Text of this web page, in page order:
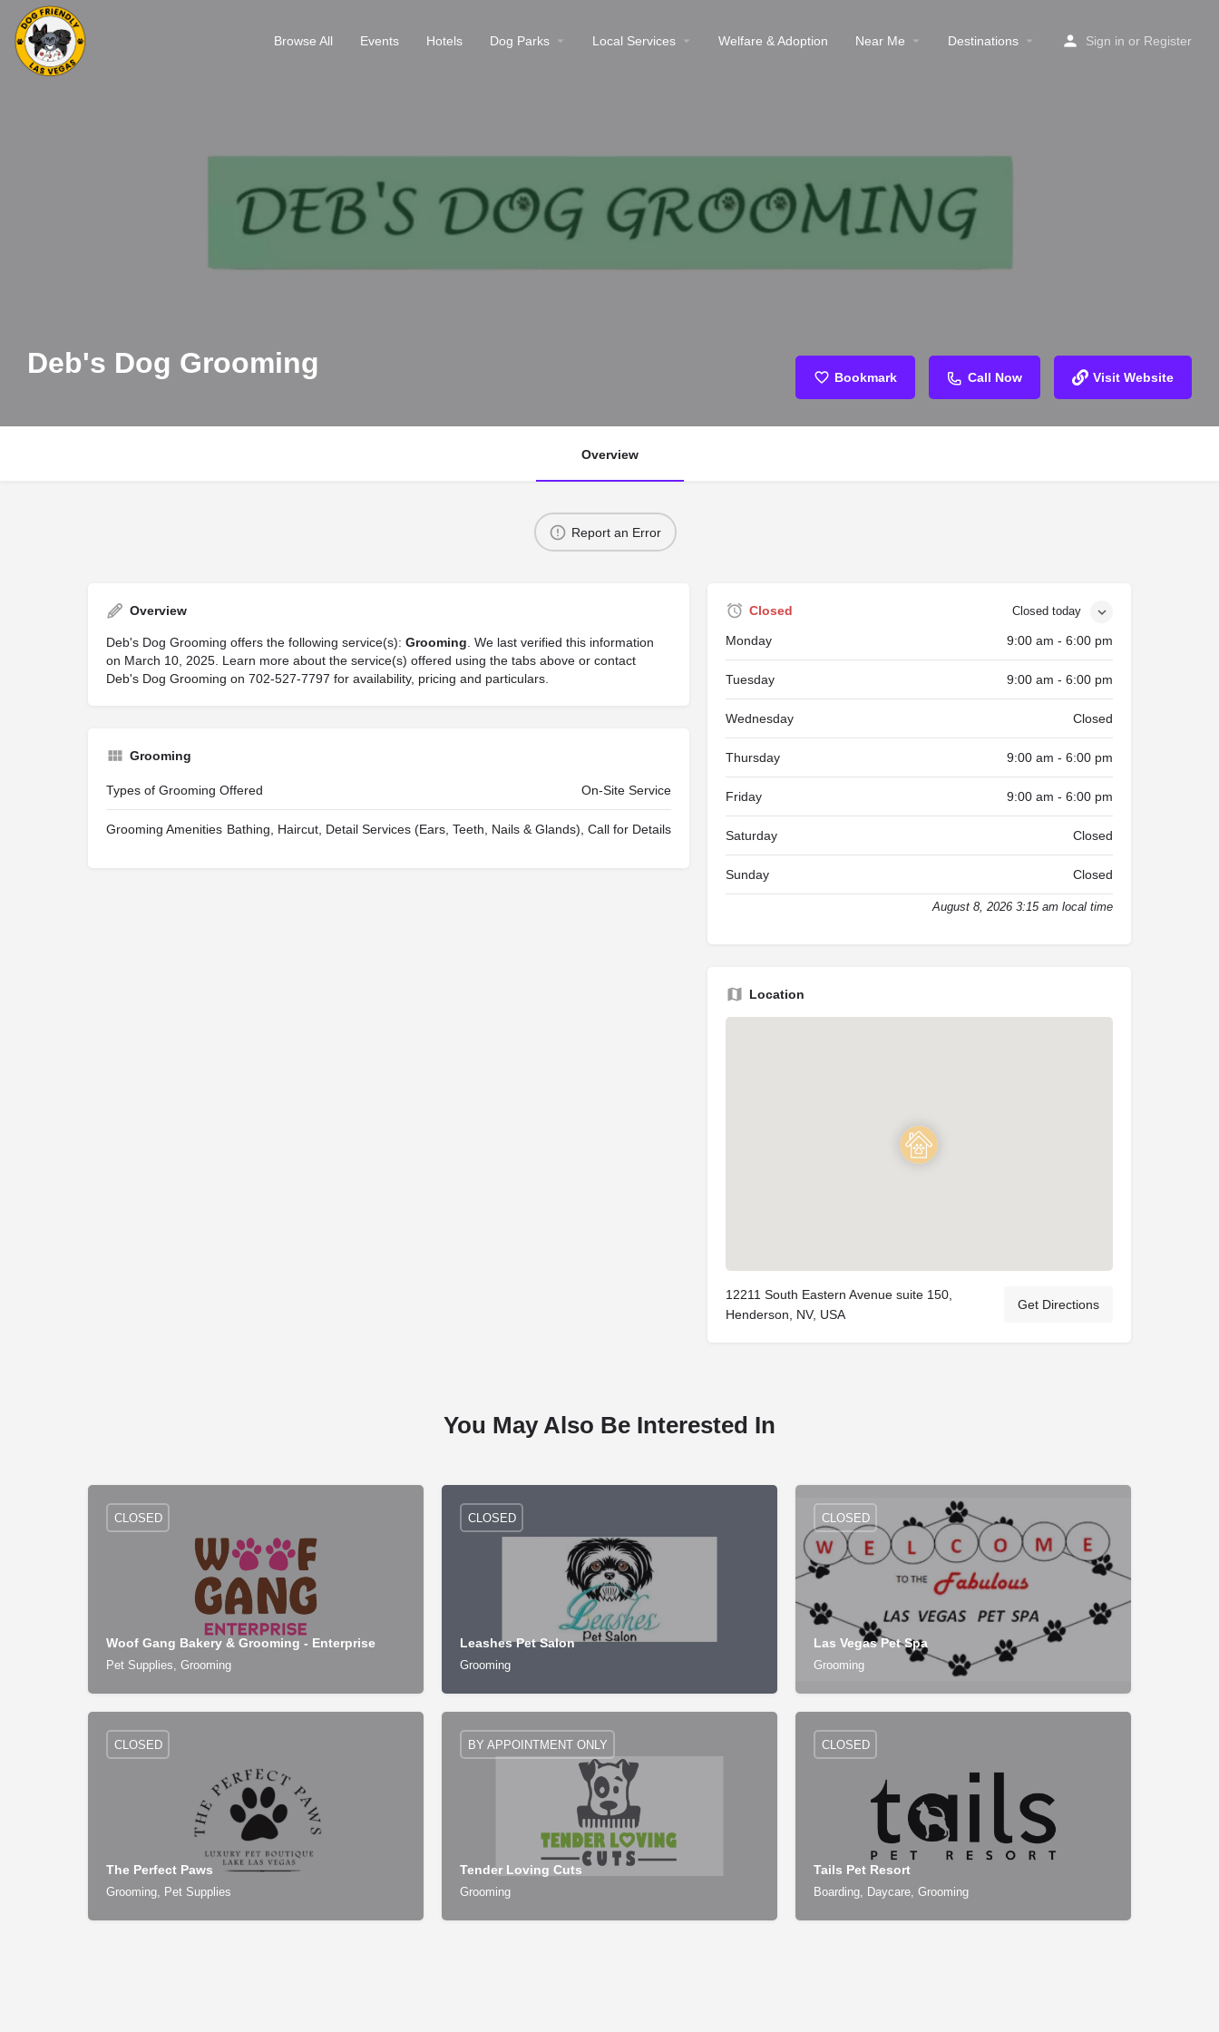
Browse All Events Hotels Dog Parks Local Services Welfare & Adoption Near Me Destinations Sign in or Register
Deb's Dog Grooming Bookmark Call Now Visit Website
Overview
Report an Error
Overview
Deb's Dog Grooming offers the following service(s): Grooming. We last verified this information
on March 10, 2025. Learn more about the service(s) offered using the tabs above or contact
Deb's Dog Grooming on 702-527-7797 for availability, pricing and particulars.
Grooming
Types of Grooming Offered On-Site Service
Grooming Amenities Bathing, Haircut, Detail Services (Ears, Teeth, Nails & Glands), Call for Details
Closed Closed today
Monday 9:00 am - 6:00 pm
Tuesday 9:00 am - 6:00 pm
Wednesday Closed
Thursday 9:00 am - 6:00 pm
Friday 9:00 am - 6:00 pm
Saturday Closed
Sunday Closed
August 8, 2026 3:15 am local time
Location
12211 South Eastern Avenue suite 150,
Henderson, NV, USA
Get Directions
You May Also Be Interested In
Woof Gang Bakery & Grooming - Enterprise
Pet Supplies, Grooming
CLOSED
Leashes Pet Salon
Grooming
CLOSED
Las Vegas Pet Spa
Grooming
CLOSED
The Perfect Paws
Grooming, Pet Supplies
CLOSED
Tender Loving Cuts
Grooming
BY APPOINTMENT ONLY
Tails Pet Resort
Boarding, Daycare, Grooming
CLOSED